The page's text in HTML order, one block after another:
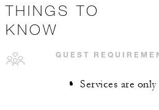
THINGS TO
KNOW
GUEST
Services are